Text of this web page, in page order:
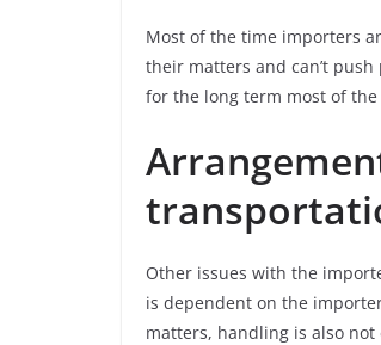
Most of the time importers
their matters and can’t
for the long term most of
Other issues with the
is dependent on the
matters, handling is also